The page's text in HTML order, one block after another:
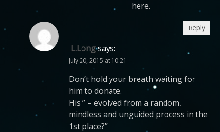
here.
L.Longsays:
July 20, 2015 at 10:21
Don’t hold your breath waiting for
him to donate.
His ” – evolved from a random,
mindless and unguided process in the
1st place?”
Reply